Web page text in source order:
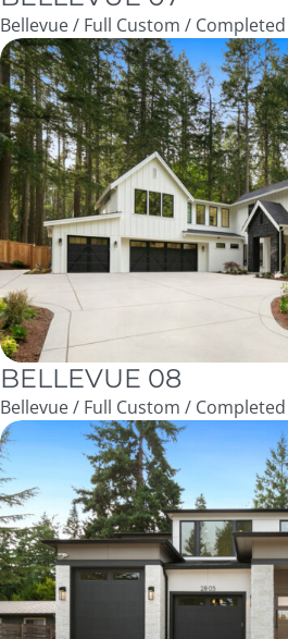
Bellevue / Full Custom / Completed
BELLEVUE 08
Bellevue / Full Custom / Completed